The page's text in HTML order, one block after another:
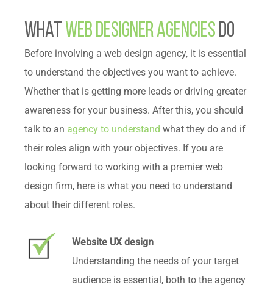
What Web Designer Agencies Do
Before involving a web design agency, it is essential
to understand the objectives you want to achieve.
Whether that is getting more leads or driving greater
awareness for your business. After this, you should
talk to an agency to understand what they do and if
their roles align with your objectives. If you are
looking forward to working with a premier web
design firm, here is what you need to understand
about their different roles.
Website UX design
Understanding the needs of your target
audience is essential, both to the agency